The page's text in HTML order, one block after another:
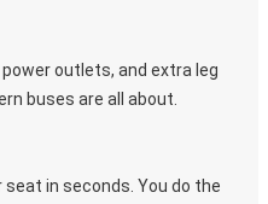
power outlets, and extra leg
buses are all about.
seat in seconds. You do the